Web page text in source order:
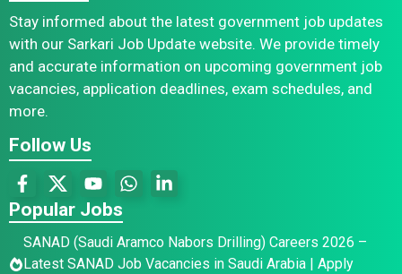
Stay informed about the latest government job updates
with our Sarkari Job Update website. We provide timely
and accurate information on upcoming government job
vacancies, application deadlines, exam schedules, and
more.
Follow Us
Popular Jobs
SANAD (Saudi Aramco Nabors Drilling) Careers 2026 –
Latest SANAD Job Vacancies in Saudi Arabia | Apply